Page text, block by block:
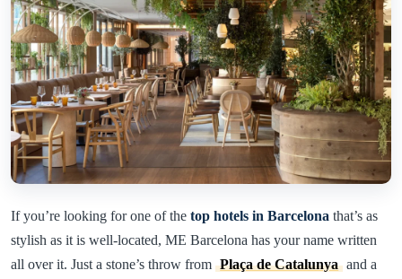
If you’re looking for one of the top hotels in Barcelona that’s as
stylish as it is well-located, ME Barcelona has your name written
all over it. Just a stone’s throw from Plaça de Catalunya and a